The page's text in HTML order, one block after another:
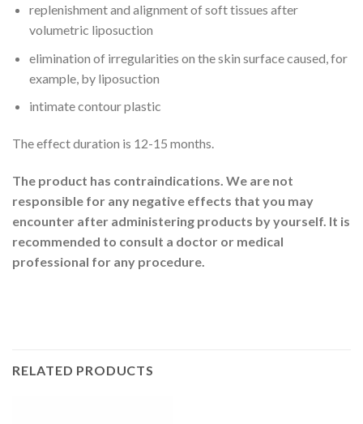
replenishment and alignment of soft tissues after
volumetric liposuction
elimination of irregularities on the skin surface caused, for
example, by liposuction
intimate contour plastic
The effect duration is 12-15 months.
The product has contraindications. We are not
responsible for any negative effects that you may
encounter after administering products by yourself. It is
recommended to consult a doctor or medical
professional for any procedure.
RELATED PRODUCTS